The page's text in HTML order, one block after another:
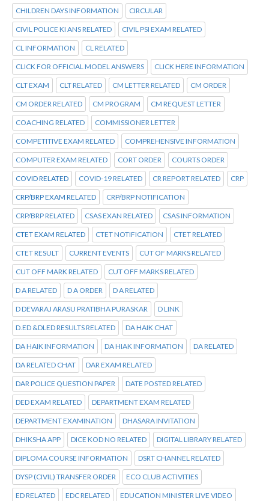
CHILDREN DAYS INFORMATION CIRCULAR
CIVIL POLICE KI ANS RELATED CIVIL PSI EXAM RELATED
CL INFORMATION CL RELATED
CLICK FOR OFFICIAL MODEL ANSWERS CLICK HERE INFORMATION
CLT EXAM CLT RELATED CM LETTER RELATED CM ORDER
CM ORDER RELATED CM PROGRAM CM REQUEST LETTER
COACHING RELATED COMMISSIONER LETTER
COMPETITIVE EXAM RELATED COMPREHENSIVE INFORMATION
COMPUTER EXAM RELATED CORT ORDER COURTS ORDER
COVID RELATED COVID-19 RELATED CR REPORT RELATED CRP
CRP/BRP EXAM RELATED CRP/BRP NOTIFICATION
CRP/BRP RELATED CSAS EXAN RELATED CSAS INFORMATION
CTET EXAM RELATED CTET NOTIFICATION CTET RELATED
CTET RESULT CURRENT EVENTS CUT OF MARKS RELATED
CUT OFF MARK RELATED CUT OFF MARKS RELATED
D A RELATED D A ORDER D A RELATED
D DEVARAJ ARASU PRATIBHA PURASKAR D LINK
D.ED &DLED RESULTS RELATED DA HAIK CHAT
DA HAIK INFORMATION DA HIAK INFORMATION DA RELATED
DA RELATED CHAT DAR EXAM RELATED
DAR POLICE QUESTION PAPER DATE POSTED RELATED
DED EXAM RELATED DEPARTMENT EXAM RELATED
DEPARTMENT EXAMINATION DHASARA INVITATION
DHIKSHA APP DICE KOD NO RELATED DIGITAL LIBRARY RELATED
DIPLOMA COURSE INFORMATION DSRT CHANNEL RELATED
DYSP (CIVIL) TRANSFER ORDER ECO CLUB ACTIVITIES
ED RELATED EDC RELATED EDUCATION MINISTER LIVE VIDEO